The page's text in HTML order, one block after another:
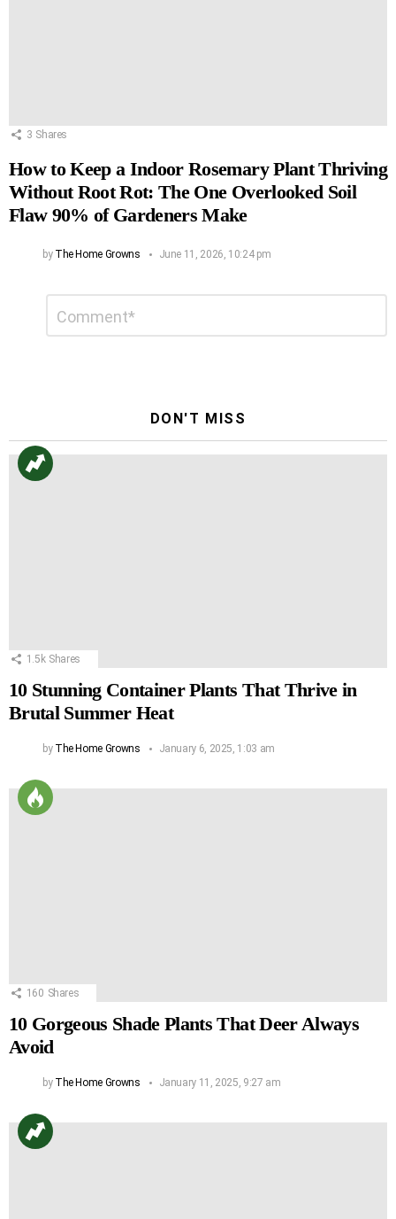
3 Shares
How to Keep a Indoor Rosemary Plant Thriving
Without Root Rot: The One Overlooked Soil
Flaw 90% of Gardeners Make
by The Home Growns June 11, 2026, 10:24 pm
DON'T MISS
1.5k Shares
10 Stunning Container Plants That Thrive in
Brutal Summer Heat
by The Home Growns January 6, 2025, 1:03 am
160 Shares
10 Gorgeous Shade Plants That Deer Always
Avoid
by The Home Growns January 11, 2025, 9:27 am